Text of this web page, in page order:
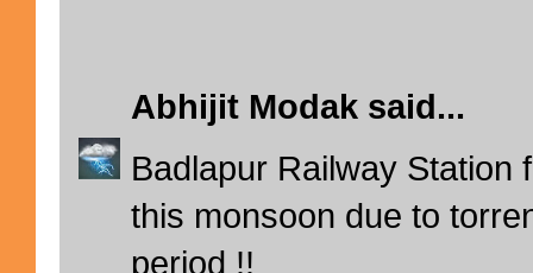
Abhijit Modak said...
Badlapur Railway Station
this monsoon due to
period !!